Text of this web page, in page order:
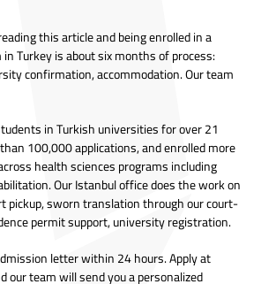
this article and being enrolled in a
Turkey is about six months of process:
confirmation, accommodation. Our team
in Turkish universities for over 21
100,000 applications, and enrolled more
health sciences programs including
Our Istanbul office does the work on
pickup, sworn translation through our court-
permit support, university registration.
letter within 24 hours. Apply at
our team will send you a personalized